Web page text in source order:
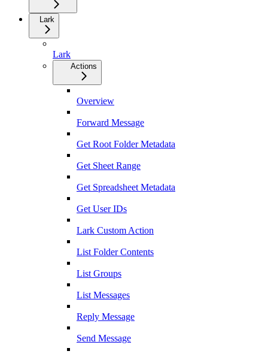
Lark
Lark
Actions
Overview
Forward Message
Get Root Folder Metadata
Get Sheet Range
Get Spreadsheet Metadata
Get User IDs
Lark Custom Action
List Folder Contents
List Groups
List Messages
Reply Message
Send Message